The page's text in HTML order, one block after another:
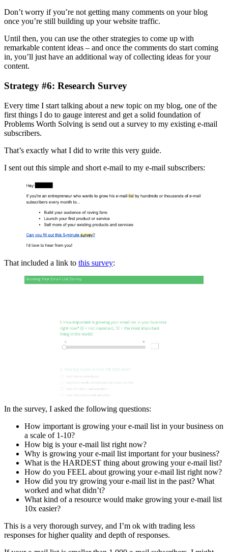
Don’t worry if you’re not getting many comments on your blog
once you’re still building up your website traffic.
Until then, you can use the other strategies to come up with
remarkable content ideas – and once the comments do start coming
in, you’ll just have an additional way of collecting ideas for your
content.
Strategy #6: Research Survey
Every time I start talking about a new topic on my blog, one of the
first things I do to gauge interest and get a solid foundation of
Problems Worth Solving is send out a survey to my existing e-mail
subscribers.
That’s exactly what I did to write this very guide.
I sent out this simple and short e-mail to my e-mail subscribers:
That included a link to this survey:
In the survey, I asked the following questions:
How important is growing your e-mail list in your business on
a scale of 1-10?
How big is your e-mail list right now?
Why is growing your e-mail list important for your business?
What is the HARDEST thing about growing your e-mail list?
How do you FEEL about growing your e-mail list right now?
How did you try growing your e-mail list in the past? What
worked and what didn’t?
What kind of a resource would make growing your e-mail list
10x easier?
This is a very thorough survey, and I’m ok with trading less
responses for higher quality and depth of responses.